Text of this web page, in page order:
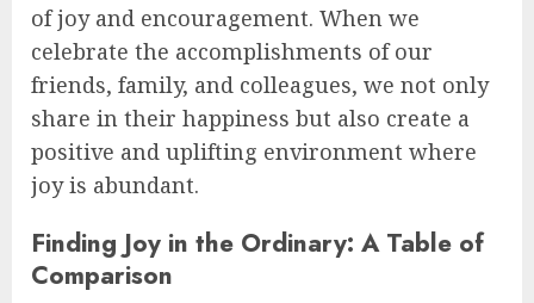
of joy and encouragement. When we
celebrate the accomplishments of our
friends, family, and colleagues, we not only
share in their happiness but also create a
positive and uplifting environment where
joy is abundant.
Finding Joy in the Ordinary: A Table of
Comparison